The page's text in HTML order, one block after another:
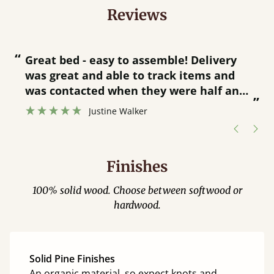
Reviews
“
”
Great bed - easy to assemble! Delivery
was great and able to track items and
was contacted when they were half an
hour away!
Justine Walker
Finishes
100% solid wood. Choose between softwood or
hardwood.
Solid Pine Finishes